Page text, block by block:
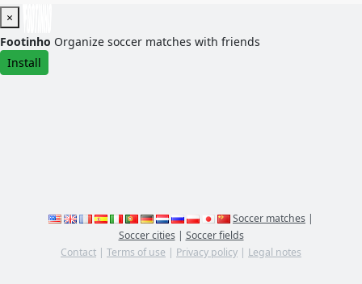
×
Footinho Organize soccer matches with friends
Install
Soccer matches |
Soccer cities| Soccer fields
Contact | Terms of use | Privacy policy | Legal notes